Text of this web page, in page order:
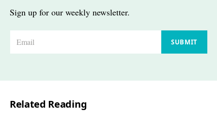
Sign up for our weekly newsletter.
*
SUBMIT
Related Reading